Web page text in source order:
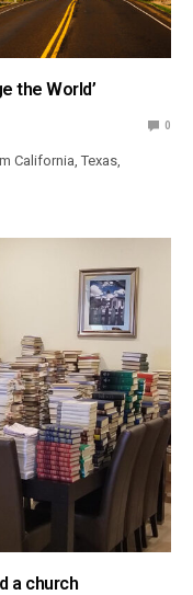
the World’
0
California, Texas,
a church